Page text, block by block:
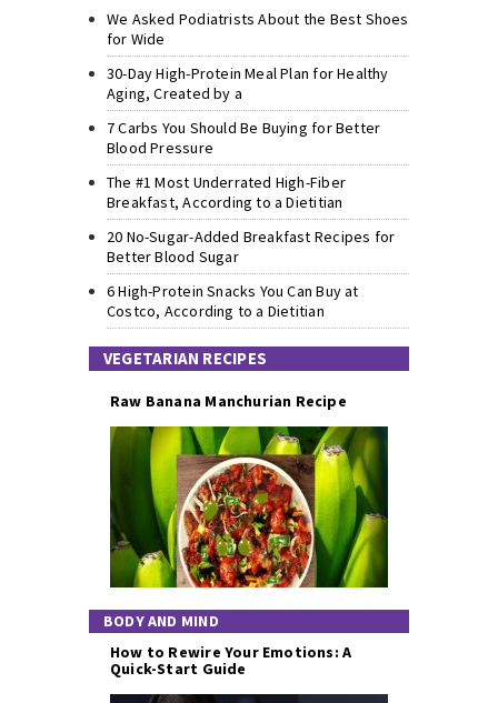
We Asked Podiatrists About the Best Shoes
for Wide
30-Day High-Protein Meal Plan for Healthy
Aging, Created by a
7 Carbs You Should Be Buying for Better
Blood Pressure
The #1 Most Underrated High-Fiber
Breakfast, According to a Dietitian
20 No-Sugar-Added Breakfast Recipes for
Better Blood Sugar
6 High-Protein Snacks You Can Buy at
Costco, According to a Dietitian
VEGETARIAN RECIPES
Raw Banana Manchurian Recipe
BODY AND MIND
How to Rewire Your Emotions: A
Quick-Start Guide